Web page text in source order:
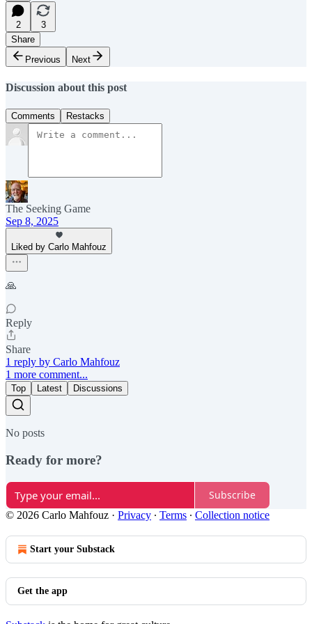
2
3
Share
Previous
Next
Discussion about this post
Comments Restacks
The Seeking Game
Sep 8, 2025
Liked by Carlo Mahfouz
🙏
Reply
Share
1 reply by Carlo Mahfouz
1 more comment...
Top Latest Discussions
No posts
Ready for more?
Subscribe
© 2026 Carlo Mahfouz · Privacy ∙ Terms ∙ Collection notice
Start your Substack
Get the app